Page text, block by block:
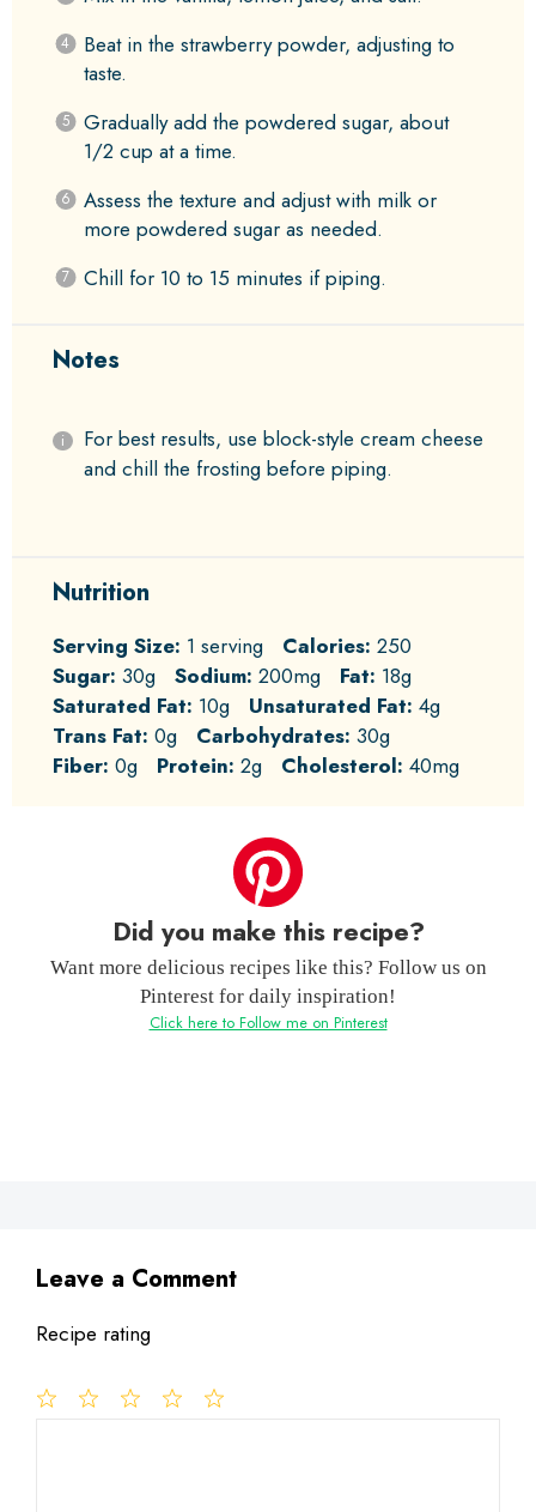
Beat in the strawberry powder, adjusting to
taste.
Gradually add the powdered sugar, about
1/2 cup at a time.
Assess the texture and adjust with milk or
more powdered sugar as needed.
Chill for 10 to 15 minutes if piping.
Notes
For best results, use block-style cream cheese
and chill the frosting before piping.
Nutrition
Serving Size: 1 serving Calories: 250
Sugar: 30g Sodium: 200mg Fat: 18g
Saturated Fat: 10g Unsaturated Fat: 4g
Trans Fat: 0g Carbohydrates: 30g
Fiber: 0g Protein: 2g Cholesterol: 40mg
Did you make this recipe?
Want more delicious recipes like this? Follow us on
Pinterest for daily inspiration!
Click here to Follow me on Pinterest
Leave a Comment
Recipe rating